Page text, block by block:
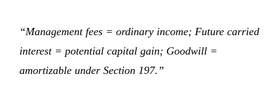
“Management fees = ordinary income; Future carried
interest = potential capital gain; Goodwill =
amortizable under Section 197.”